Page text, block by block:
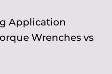
Application
Wrenches vs